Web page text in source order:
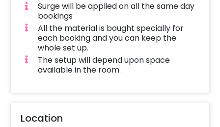
Surge will be applied on all the same day
bookings
All the material is bought specially for
each booking and you can keep the
whole set up.
The setup will depend upon space
available in the room.
Location